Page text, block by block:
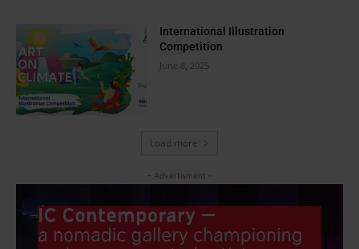
International Illustration
Competition
June 8, 2025
Load more
- Advertisment -